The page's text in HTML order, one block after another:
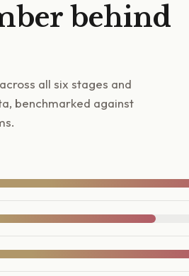
behind
all six stages and
benchmarked against